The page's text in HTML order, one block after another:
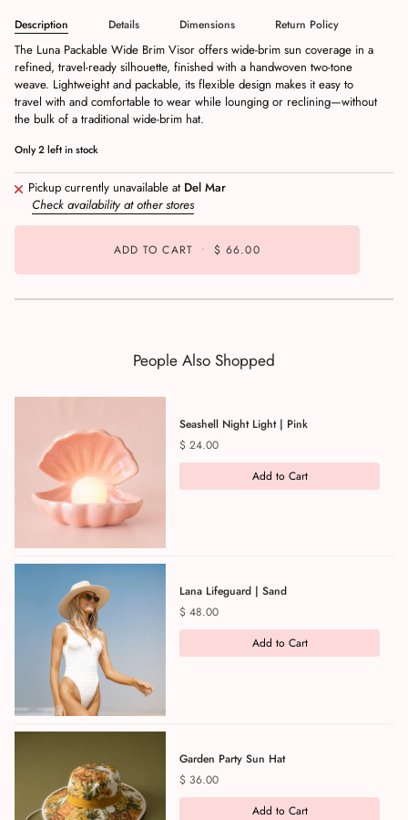
Description Details Dimensions Return Policy
The Luna Packable Wide Brim Visor offers wide-brim sun coverage in a
refined, travel-ready silhouette, finished with a handwoven two-tone
weave. Lightweight and packable, its flexible design makes it easy to
travel with and comfortable to wear while lounging or reclining—without
the bulk of a traditional wide-brim hat.
Only2left in stock
Pickup currently unavailable at Del Mar
Check availability at other stores
ADD TO CART • $ 66.00
People Also Shopped
Seashell Night Light | Pink
Price
$ 24.00
Add to Cart
Lana Lifeguard | Sand
Price
$ 48.00
Add to Cart
Garden Party Sun Hat
Price
$ 36.00
Add to Cart